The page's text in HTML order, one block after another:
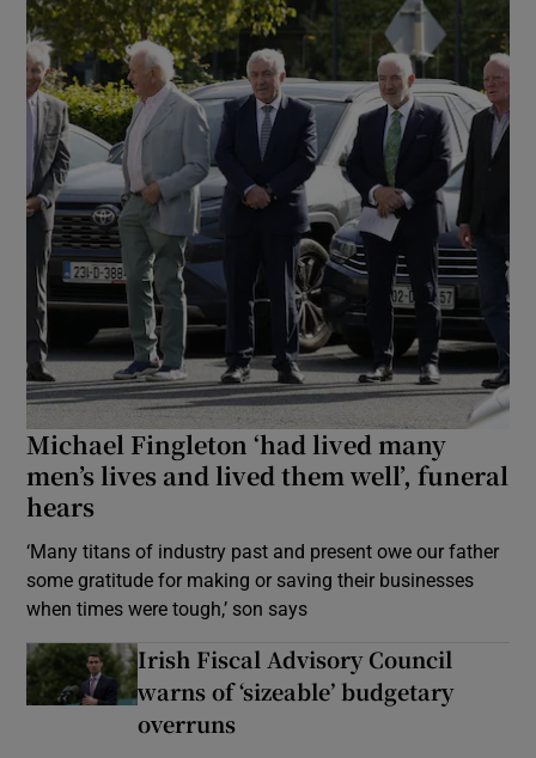
Michael Fingleton ‘had lived many
men’s lives and lived them well’, funeral
hears
‘Many titans of industry past and present owe our father
some gratitude for making or saving their businesses
when times were tough,’ son says
Irish Fiscal Advisory Council
warns of ‘sizeable’ budgetary
overruns